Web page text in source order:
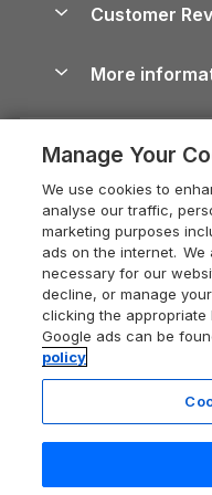
Devon Holiday
Whitby Holiday
Holiday
Heart of
Holiday
Dorset Holiday
Somerset
Holiday
Dog-Friendly
Dog-Friendly
Holiday
Last Minute
Lodges with Hot
Log Cabin
Luxury
Self-Catering
Cairngorms
Devon Guide
Dorset Guide
Edinburgh
England Guide
Ireland Guide
Isle of Wight
Lake District
Llandudno
Careers
Press & media
What our
Customer
More
Privacy policy
Cookie policy
Manage
Supply chain
Booking
Legal
Registration No: 04469189
VAT Registration No: 204
One City Place, Chester,
Manage Your
We use cookies to
analyse our traffic,
marketing purposes
ads on the internet.
necessary for our
decline, or manage
clicking the appropriate
Google ads can be
policy